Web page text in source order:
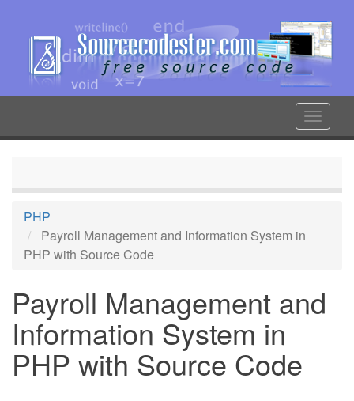
content
Toggle
PHP
Payroll Management and Information System in
PHP with Source Code
Payroll Management and
Information System in
PHP with Source Code